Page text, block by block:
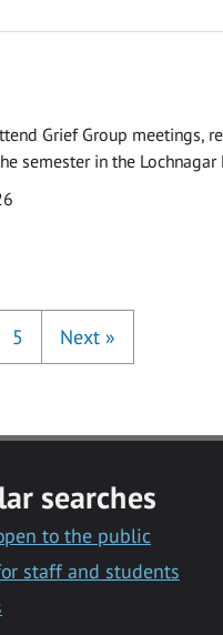
Grief Group meetings,
semester in the Lochnagar
5 Next »
searches
to the public
staff and students